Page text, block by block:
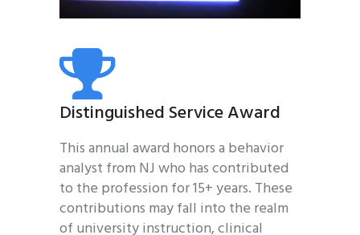
Distinguished Service Award
This annual award honors a behavior
analyst from NJ who has contributed
to the profession for 15+ years. These
contributions may fall into the realm
of university instruction, clinical